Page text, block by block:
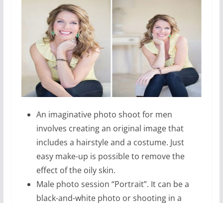
An imaginative photo shoot for men
involves creating an original image that
includes a hairstyle and a costume. Just
easy make-up is possible to remove the
effect of the oily skin.
Male photo session “Portrait”. It can be a
black-and-white photo or shooting in a